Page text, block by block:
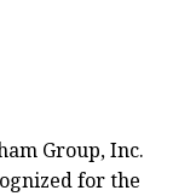
Group, Inc.
for the